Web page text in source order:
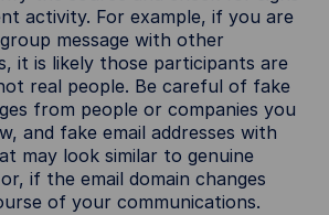
activity. For example, if you are
message with other
it is likely those participants are
real people. Be careful of fake
from people or companies you
and fake email addresses with
may look similar to genuine
if the email domain changes
of your communications.